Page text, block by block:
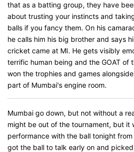
that as a batting group, they have
about trusting your instincts and
balls if you fancy them. On his
he calls him his big brother and says
cricket came at MI. He gets visibly
terrific human being and the GOAT of
won the trophies and games
part of Mumbai's engine room.
Mumbai go down, but not without a
might be out of the tournament, but it
performance with the ball tonight
got the ball to talk early on and